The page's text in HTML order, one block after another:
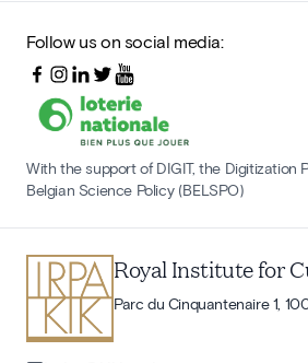
Follow us on social media:
With the support of DIGIT, the Digitization
Belgian Science Policy (BELSPO)
Royal Institute for
Parc du Cinquantenaire 1,